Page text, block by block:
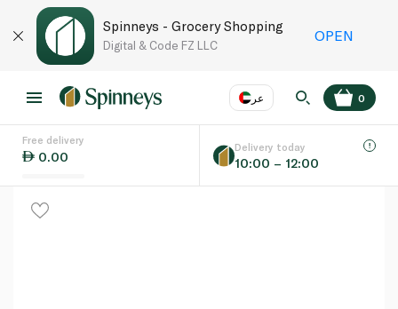
Spinneys - Grocery Shopping
Digital & Code FZ LLC
OPEN
عر
Language EN
0
Free delivery
0.00
Delivery today
10:00 – 12:00